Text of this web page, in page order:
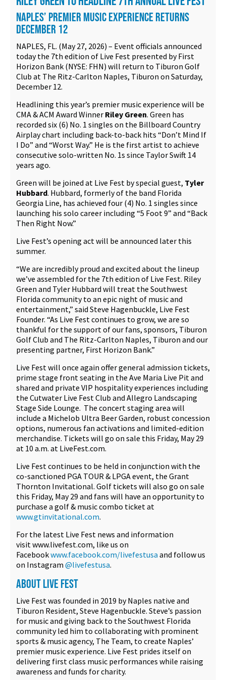
NAPLES’ PREMIER MUSIC EXPERIENCE RETURNS
DECEMBER 12
NAPLES, FL. (May 27, 2026) – Event officials announced
today the 7th edition of Live Fest presented by First
Horizon Bank (NYSE: FHN) will return to Tiburon Golf
Club at The Ritz-Carlton Naples, Tiburon on Saturday,
December 12.
Headlining this year’s premier music experience will be
CMA & ACM Award WinnerRiley Green. Green has
recorded six (6) No. 1 singles on the Billboard Country
Airplay chart including back-to-back hits “Don’t Mind If
I Do” and “Worst Way.” He is the first artist to achieve
consecutive solo-written No. 1s since Taylor Swift 14
years ago.
Green will be joined at Live Fest by special guest, Tyler
Hubbard. Hubbard, formerly of the band Florida
Georgia Line, has achieved four (4) No. 1 singles since
launching his solo career including “5 Foot 9” and “Back
Then Right Now.”
Live Fest’s opening act will be announced later this
summer.
“We are incredibly proud and excited about the lineup
we’ve assembled for the 7th edition of Live Fest. Riley
Green and Tyler Hubbard will treat the Southwest
Florida community to an epic night of music and
entertainment,” said Steve Hagenbuckle, Live Fest
Founder. “As Live Fest continues to grow, we are so
thankful for the support of our fans, sponsors, Tiburon
Golf Club and The Ritz-Carlton Naples, Tiburon and our
presenting partner, First Horizon Bank.”
Live Fest will once again offer general admission tickets,
prime stage front seating in the Ave Maria Live Pit and
shared and private VIP hospitality experiences including
the Cutwater Live Fest Club and Allegro Landscaping
Stage Side Lounge. The concert staging area will
include a Michelob Ultra Beer Garden, robust concession
options, numerous fan activations and limited-edition
merchandise. Tickets will go on sale this Friday, May 29
at 10 a.m. at LiveFest.com.
Live Fest continues to be held in conjunction with the
co-sanctioned PGA TOUR & LPGA event, the Grant
Thornton Invitational. Golf tickets will also go on sale
this Friday, May 29 and fans will have an opportunity to
purchase a golf & music combo ticket at
www.gtinvitational.com.
For the latest Live Fest news and information
visit www.livefest.com, like us on
Facebookwww.facebook.com/livefestusaand follow us
on Instagram@livefestusa.
ABOUT LIVE FEST
Live Fest was founded in 2019 by Naples native and
Tiburon Resident, Steve Hagenbuckle. Steve’s passion
for music and giving back to the Southwest Florida
community led him to collaborating with prominent
sports & music agency, The Team, to create Naples’
premier music experience. Live Fest prides itself on
delivering first class music performances while raising
awareness and funds for charity.